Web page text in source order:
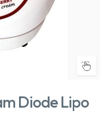
Diode Lipo